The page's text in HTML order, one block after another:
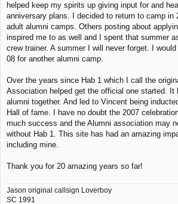
helped keep my spirits up giving input for and
anniversary plans. I decided to return to camp in
adult alumni camps. Others posting about
inspired me to as well and I spent that summer
crew trainer. A summer I will never forget. I
08 for another alumni camp.
Over the years since Hab 1 which I call the
Association helped get the official one started. It
alumni together. And led to Vincent being
Hall of fame. I have no doubt the 2007
much success and the Alumni association may
without Hab 1. This site has had an amazing
including mine.
Thank you for 20 amazing years so far!
Jason original callsign Loverboy
SC 1991